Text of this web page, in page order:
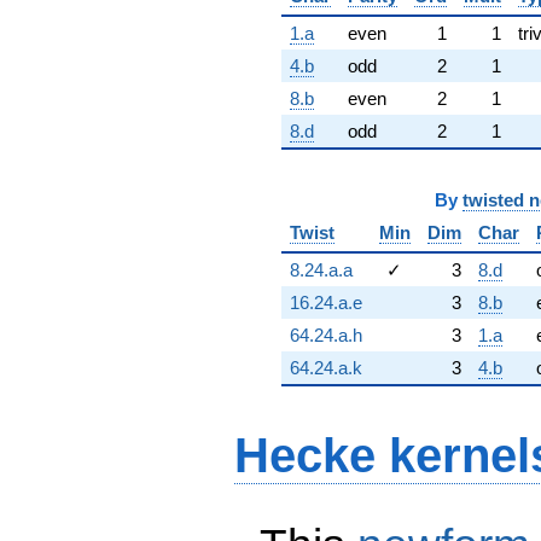
1.a
even 1 1
4.b
odd 2
1
8.b
even 2
1
8.d
odd 2 1
By twisted
Twist
Min Dim Char
8.24.a.a
✓ 3 8.d
16.24.a.e
3 8.b
64.24.a.h
3 1.a
64.24.a.k
3 4.b
Hecke